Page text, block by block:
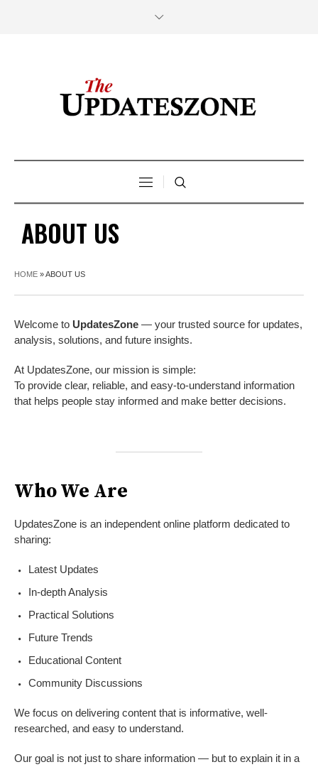
ABOUT US
HOME »ABOUT US
Welcome to UpdatesZone — your trusted source for updates,
analysis, solutions, and future insights.
At UpdatesZone, our mission is simple:
To provide clear, reliable, and easy-to-understand information
that helps people stay informed and make better decisions.
Who We Are
UpdatesZone is an independent online platform dedicated to
sharing:
Latest Updates
In-depth Analysis
Practical Solutions
Future Trends
Educational Content
Community Discussions
We focus on delivering content that is informative, well-
researched, and easy to understand.
Our goal is not just to share information — but to explain it in a